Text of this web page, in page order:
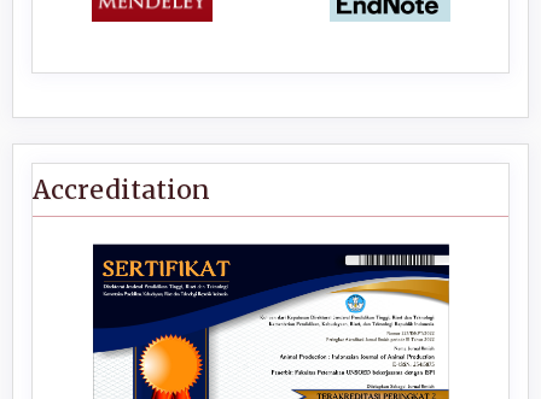
Accreditation